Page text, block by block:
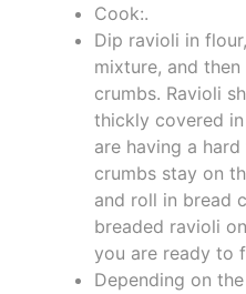
Cook:.
Dip ravioli in
mixture, and
crumbs. Ravioli
thickly covered
are having a
crumbs stay on
and roll in bread
breaded ravioli
you are ready to
Depending on